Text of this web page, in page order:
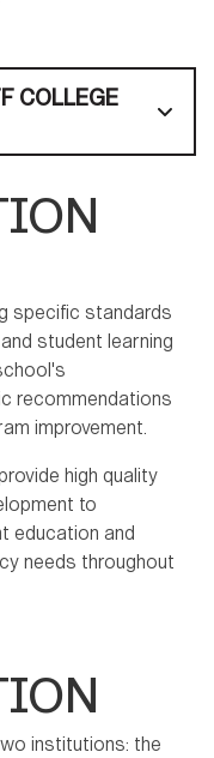
COLLEGE
specific standards
student learning
recommendations
improvement.
high quality
to
education and
needs throughout
institutions: the